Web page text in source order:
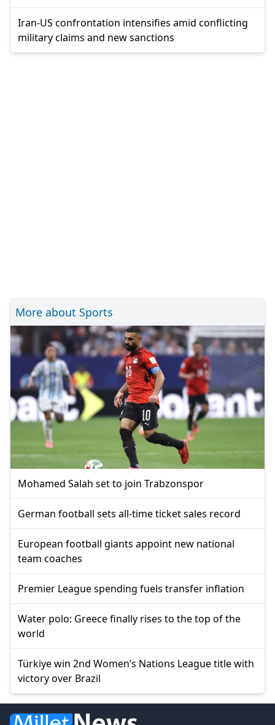
Iran-US confrontation intensifies amid conflicting
military claims and new sanctions
More about Sports
Mohamed Salah set to join Trabzonspor
German football sets all-time ticket sales record
European football giants appoint new national
team coaches
Premier League spending fuels transfer inflation
Water polo: Greece finally rises to the top of the
world
Türkiye win 2nd Women’s Nations League title with
victory over Brazil